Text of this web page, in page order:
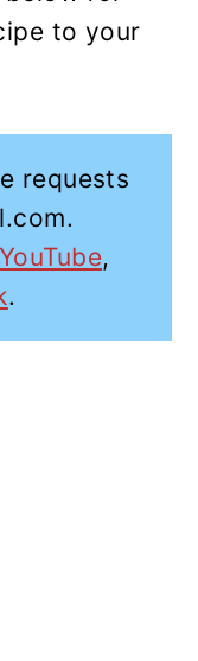
to your
requests
YouTube,
.